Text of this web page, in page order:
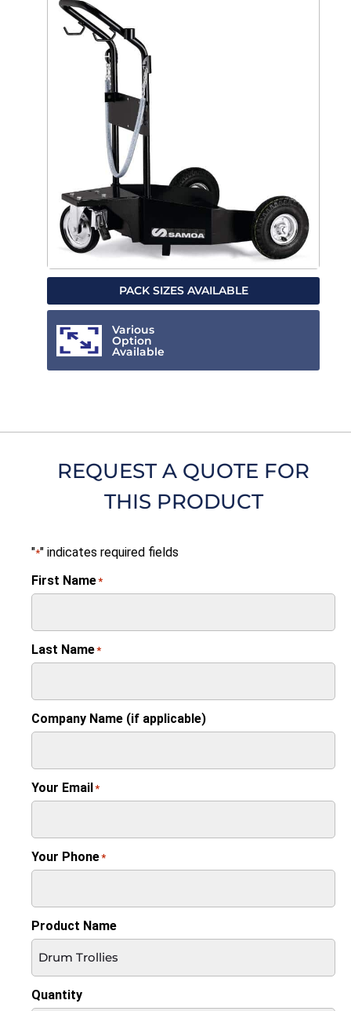
PACK SIZES AVAILABLE
Various
Option
Available
REQUEST A QUOTE FOR
THIS PRODUCT
"*" indicates required fields
First Name*
Last Name*
Company Name (if applicable)
Your Email*
Your Phone*
Product Name
Quantity